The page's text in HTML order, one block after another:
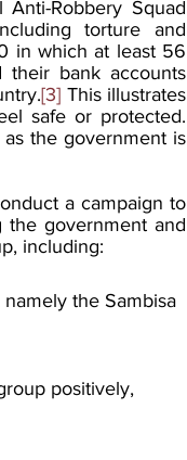
Robbery Squad
torture and
in which at least 56
their bank accounts
[3] This illustrates
safe or protected.
the government is
a campaign to
the government and
including:
the Sambisa
positively,